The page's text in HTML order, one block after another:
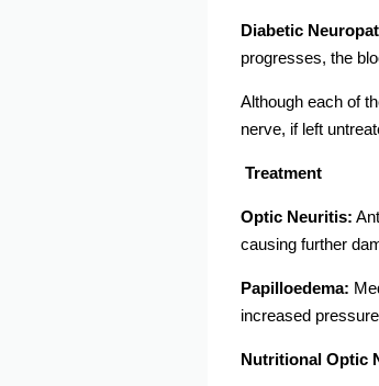
Diabetic
progresses, the
Although each of
nerve, if left
Treatment
Optic Neuritis:
causing further
Papilloedema:
increased
Nutritional Optic